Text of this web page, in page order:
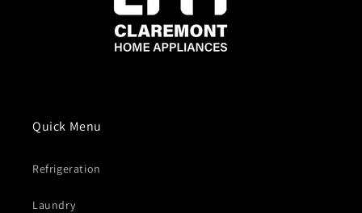
Quick Menu
Refrigeration
Laundry